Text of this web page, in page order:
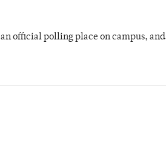
an official polling place on campus, and